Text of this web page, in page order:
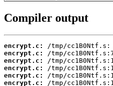
Compiler output
encrypt.c:
encrypt.c:
encrypt.c:
encrypt.c:
encrypt.c:
encrypt.c: